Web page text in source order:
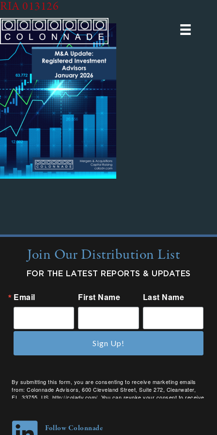
RIA 013126
Join Our Distribution List
FOR THE LATEST REPORTS & UPDATES
Email First Name Last Name
By submitting this form, you are consenting to receive marketing emails
from: Colonnade Advisors, 600 Cleveland Street, Suite 272, Clearwater,
FL, 33755, US, http://coladv.com/. You can revoke your consent to receive
Sign Up!
Follow Colonnade